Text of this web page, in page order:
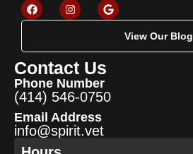
View Our Blog
Contact Us
Phone Number
(414) 546-0750
Email Address
info@spirit.vet